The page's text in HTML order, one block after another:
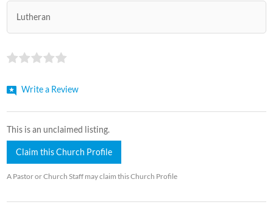
Lutheran
Write a Review
This is an unclaimed listing.
Claim this Church Profile
A Pastor or Church Staff may claim this Church Profile